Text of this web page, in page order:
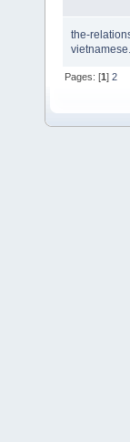
the-
Pages: [1]2